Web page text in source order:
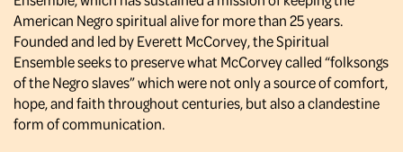
American Negro spiritual alive for more than 25 years.
Founded and led by Everett McCorvey, the Spiritual
Ensemble seeks to preserve what McCorvey called “folksongs
of the Negro slaves” which were not only a source of comfort,
hope, and faith throughout centuries, but also a clandestine
form of communication.